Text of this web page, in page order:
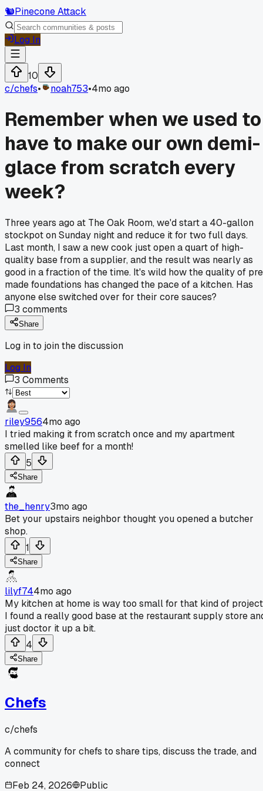
🐿️Pinecone Attack
Log In
10
c/chefs• noah753•4mo ago
Remember when we used to
have to make our own demi-
glace from scratch every
week?
Three years ago at The Oak Room, we'd start a 40-gallon
stockpot on Sunday night and reduce it for two full days.
Last month, I saw a new cook just open a quart of high-
quality base from a supplier, and the result was nearly as
good in a fraction of the time. It's wild how the quality of
made foundations has changed the pace of a kitchen. Has
anyone else switched over for their core sauces?
3 comments
Share
Log in to join the discussion
Log In
3 Comments
riley9564mo ago
I tried making it from scratch once and my apartment
smelled like beef for a month!
5
Share
the_henry3mo ago
Bet your upstairs neighbor thought you opened a butcher
shop.
1
Share
lilyf744mo ago
My kitchen at home is way too small for that kind of
I found a really good base at the restaurant supply store
just doctor it up a bit.
4
Share
Chefs
c/chefs
A community for chefs to share tips, discuss the trade, and
connect
Feb 24, 2026
Public